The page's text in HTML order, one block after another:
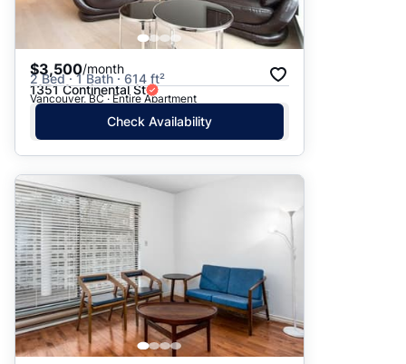
$3,500/month
2 Bed · 1 Bath · 614 ft²
1351 Continental St
Vancouver, BC · Entire Apartment
Check Availability